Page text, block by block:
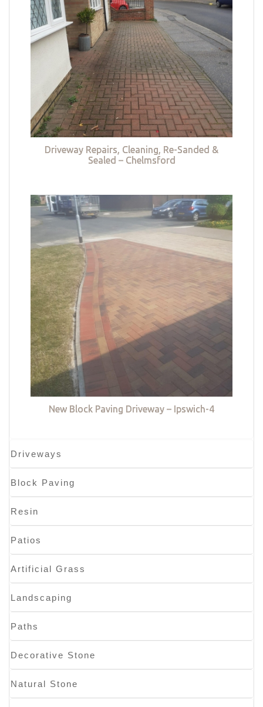
Driveway Repairs, Cleaning, Re-Sanded &
Sealed – Chelmsford
New Block Paving Driveway – Ipswich-4
Driveways
Block Paving
Resin
Patios
Artificial Grass
Landscaping
Paths
Decorative Stone
Natural Stone